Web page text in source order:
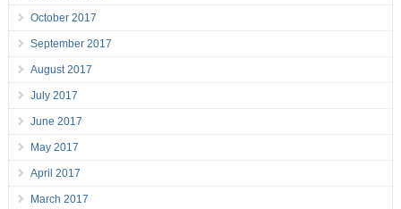
October 2017
September 2017
August 2017
July 2017
June 2017
May 2017
April 2017
March 2017